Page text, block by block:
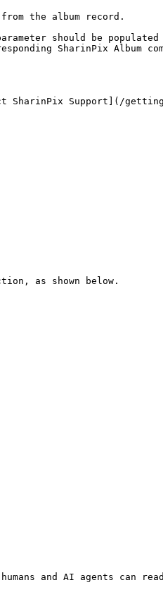
the album record.
should be populated
SharinPix Album
SharinPix Support](/
as shown below.
and AI agents can